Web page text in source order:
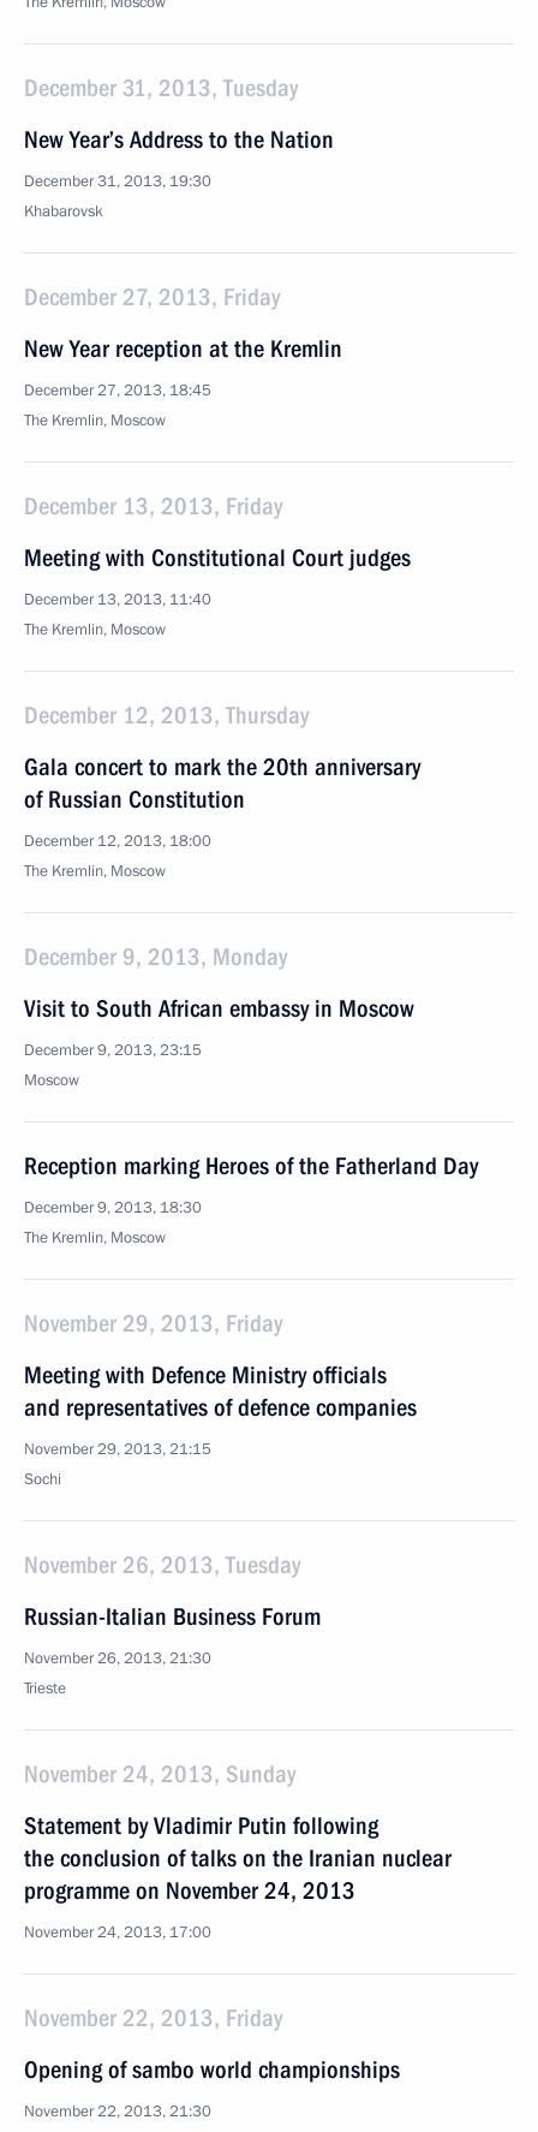
December 31, 2013, Tuesday
New Year’s Address to the Nation
December 31, 2013, 19:30
Khabarovsk
December 27, 2013, Friday
New Year reception at the Kremlin
December 27, 2013, 18:45
The Kremlin, Moscow
December 13, 2013, Friday
Meeting with Constitutional Court judges
December 13, 2013, 11:40
The Kremlin, Moscow
December 12, 2013, Thursday
Gala concert to mark the 20th anniversary
of Russian Constitution
December 12, 2013, 18:00
The Kremlin, Moscow
December 9, 2013, Monday
Visit to South African embassy in Moscow
December 9, 2013, 23:15
Moscow
Reception marking Heroes of the Fatherland Day
December 9, 2013, 18:30
The Kremlin, Moscow
November 29, 2013, Friday
Meeting with Defence Ministry officials
and representatives of defence companies
November 29, 2013, 21:15
Sochi
November 26, 2013, Tuesday
Russian-Italian Business Forum
November 26, 2013, 21:30
Trieste
November 24, 2013, Sunday
Statement by Vladimir Putin following
the conclusion of talks on the Iranian nuclear
programme on November 24, 2013
November 24, 2013, 17:00
November 22, 2013, Friday
Opening of sambo world championships
November 22, 2013, 21:30